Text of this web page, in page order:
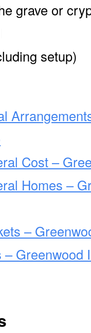
grave or
setup)
Cost –
Homes –
–
Greenwood